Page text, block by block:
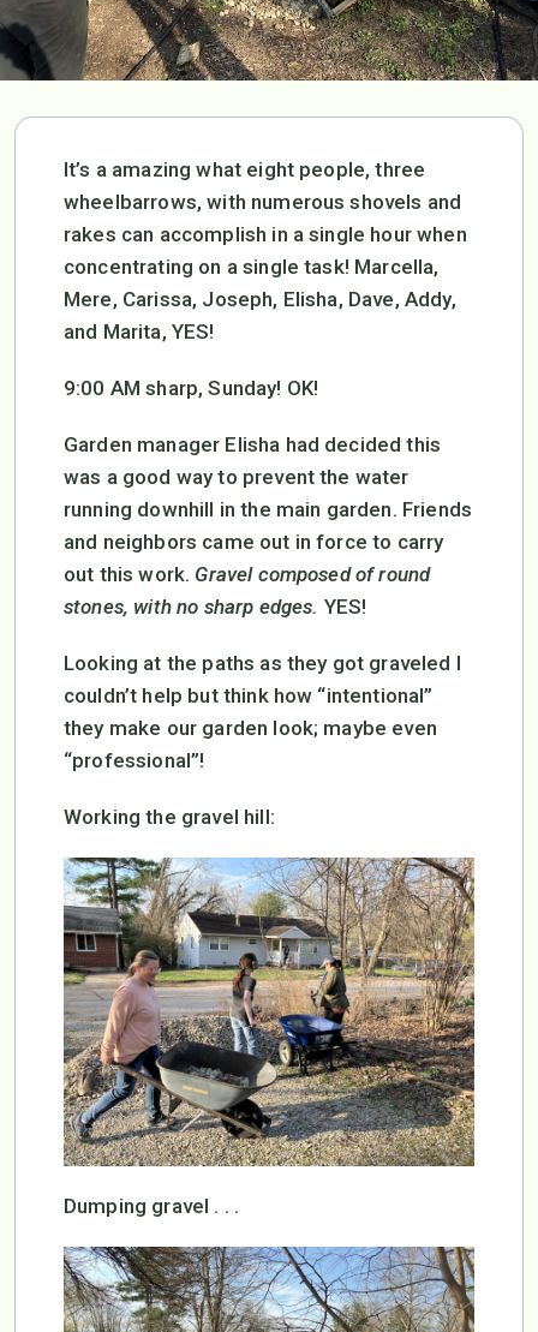
It’s a amazing what eight people, three
wheelbarrows, with numerous shovels and
rakes can accomplish in a single hour when
concentrating on a single task! Marcella,
Mere, Carissa, Joseph, Elisha, Dave, Addy,
and Marita, YES!
9:00 AM sharp, Sunday! OK!
Garden manager Elisha had decided this
was a good way to prevent the water
running downhill in the main garden. Friends
and neighbors came out in force to carry
out this work. Gravel composed of round
stones, with no sharp edges. YES!
Looking at the paths as they got graveled I
couldn’t help but think how “intentional”
they make our garden look; maybe even
“professional”!
Working the gravel hill:
Dumping gravel . . .